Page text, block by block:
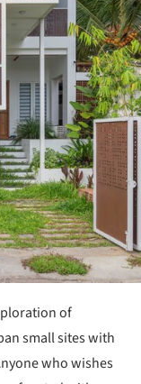
of
small sites with
who wishes